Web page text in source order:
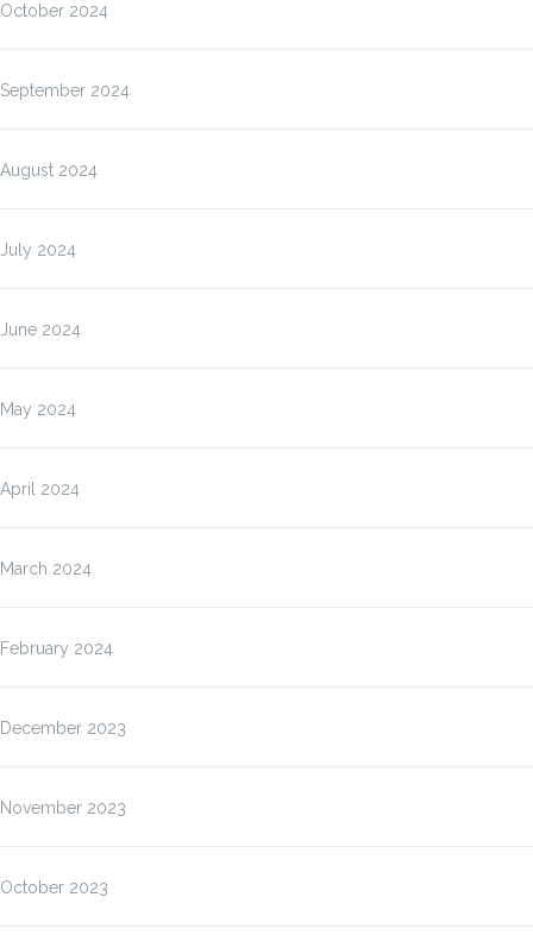
October 2024
September 2024
August 2024
July 2024
June 2024
May 2024
April 2024
March 2024
February 2024
December 2023
November 2023
October 2023